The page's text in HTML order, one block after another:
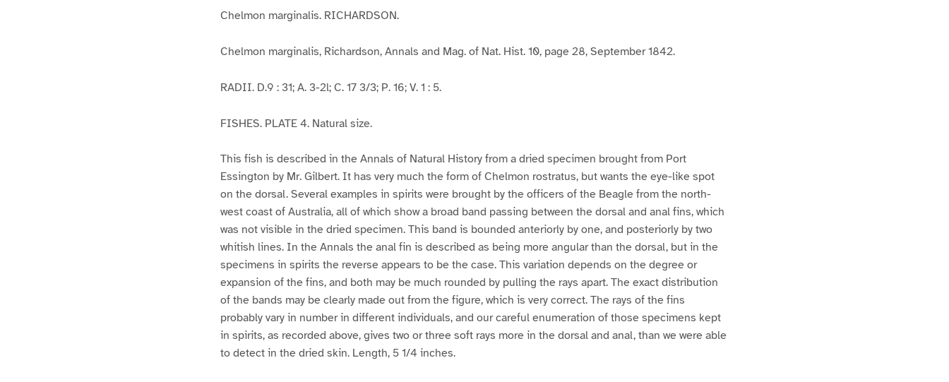
Chelmon marginalis. RICHARDSON.
Chelmon marginalis, Richardson, Annals and Mag. of Nat. Hist. 10, page 28, September 1842.
RADII. D.9 : 31; A. 3-2l; C. 17 3/3; P. 16; V. 1 : 5.
FISHES. PLATE 4. Natural size.
This fish is described in the Annals of Natural History from a dried specimen brought from Port
Essington by Mr. Gilbert. It has very much the form of Chelmon rostratus, but wants the eye-like spot
on the dorsal. Several examples in spirits were brought by the officers of the Beagle from the north-
west coast of Australia, all of which show a broad band passing between the dorsal and anal fins, which
was not visible in the dried specimen. This band is bounded anteriorly by one, and posteriorly by two
whitish lines. In the Annals the anal fin is described as being more angular than the dorsal, but in the
specimens in spirits the reverse appears to be the case. This variation depends on the degree or
expansion of the fins, and both may be much rounded by pulling the rays apart. The exact distribution
of the bands may be clearly made out from the figure, which is very correct. The rays of the fins
probably vary in number in different individuals, and our careful enumeration of those specimens kept
in spirits, as recorded above, gives two or three soft rays more in the dorsal and anal, than we were able
to detect in the dried skin. Length, 5 1/4 inches.